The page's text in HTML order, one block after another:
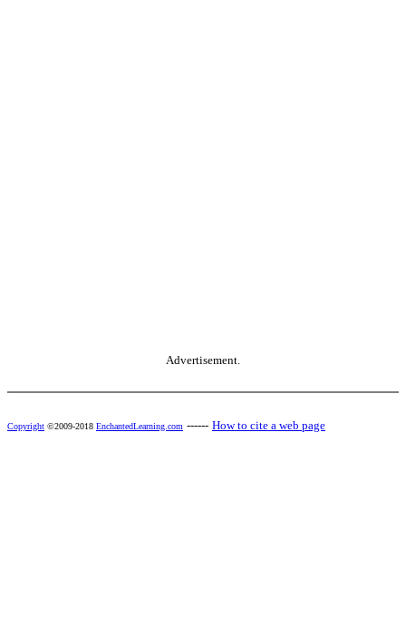
Advertisement.
Copyright ©2009-2018 EnchantedLearning.com ------ How to cite a web page